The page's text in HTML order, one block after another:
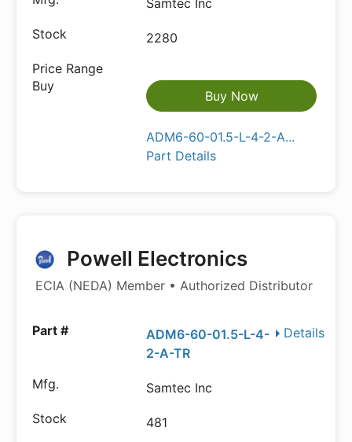
Samtec Inc
2280
Buy Now
ADM6-60-01.5-L-4-2-A...
Part Details
Powell Electronics
ECIA (NEDA) Member • Authorized Distributor
Details
ADM6-60-01.5-L-4-
2-A-TR
Samtec Inc
481